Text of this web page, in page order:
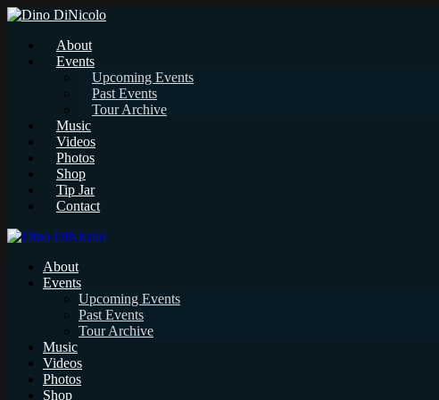
About
Events
Upcoming Events
Past Events
Tour Archive
Music
Videos
Photos
Shop
Tip Jar
Contact
About
Events
Upcoming Events
Past Events
Tour Archive
Music
Videos
Photos
Shop